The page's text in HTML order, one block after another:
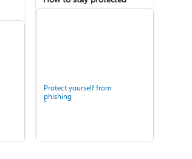
Protect yourself from
phishing